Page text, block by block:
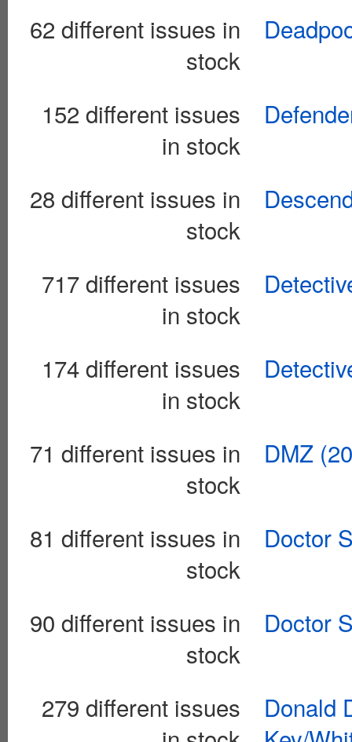
62 different issues in
stock
152 different issues
in stock
28 different issues in
stock
717 different issues
in stock
174 different issues
in stock
71 different issues in
stock
DMZ
81 different issues in
stock
Doctor
90 different issues in
stock
Doctor
279 different issues
Donald